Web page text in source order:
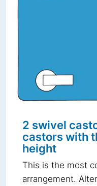
2 swivel
castors with
height
This is the most
arrangement.